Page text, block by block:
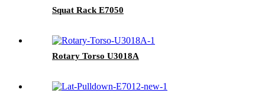
Squat Rack E7050
Rotary Torso U3018A